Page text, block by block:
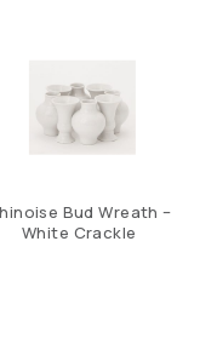
Bud Wreath –
White Crackle